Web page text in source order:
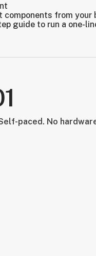
components from your
guide to run a one-
paced. No